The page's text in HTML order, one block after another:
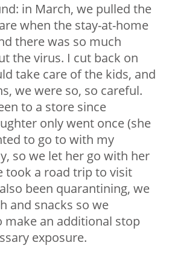
in March, we pulled the
when the stay-at-home
there was so much
the virus. I cut back on
take care of the kids, and
we were so, so careful.
to a store since
only went once (she
to go to with my
so we let her go with her
took a road trip to visit
been quarantining, we
and snacks so we
make an additional stop
exposure.